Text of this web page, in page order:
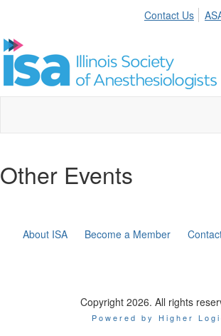
Contact Us
Other Events
About ISA Become a Member
Copyright 2026. All rights
Powered by Higher